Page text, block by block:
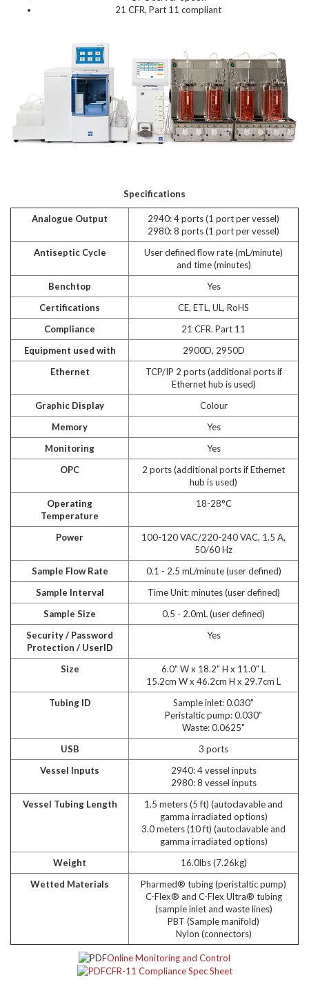
21 CFR, Part 11 compliant
Specifications
Analogue Output
2940: 4 ports (1 port per vessel)
2980: 8 ports (1 port per vessel)
Antiseptic Cycle
User defined flow rate (mL/minute)
and time (minutes)
Benchtop
Yes
Certifications
CE, ETL, UL, RoHS
Compliance
21 CFR. Part 11
Equipment used with
2900D, 2950D
Ethernet
TCP/IP 2 ports (additional ports if
Ethernet hub is used)
Graphic Display
Colour
Memory
Yes
Monitoring
Yes
OPC
2 ports (additional ports if Ethernet
hub is used)
Operating
Temperature
18-28°C
Power
100-120 VAC/220-240 VAC, 1.5 A,
50/60 Hz
Sample Flow Rate
0.1 - 2.5 mL/minute (user defined)
Sample Interval
Time Unit: minutes (user defined)
Sample Size
0.5 - 2.0mL (user defined)
Security / Password
Protection / UserID
Yes
Size
6.0" W x 18.2" H x 11.0" L
15.2cm W x 46.2cm H x 29.7cm L
Tubing ID
Sample inlet: 0.030"
Peristaltic pump: 0.030"
Waste: 0.0625"
USB
3 ports
Vessel Inputs
2940: 4 vessel inputs
2980: 8 vessel inputs
Vessel Tubing Length
1.5 meters (5 ft) (autoclavable and
gamma irradiated options)
3.0 meters (10 ft) (autoclavable and
gamma irradiated options)
Weight
16.0lbs (7.26kg)
Wetted Materials
Pharmed® tubing (peristaltic pump)
C-Flex® and C-Flex Ultra® tubing
(sample inlet and waste lines)
PBT (Sample manifold)
Nylon (connectors)
Online Monitoring and Control
CFR-11 Compliance Spec Sheet